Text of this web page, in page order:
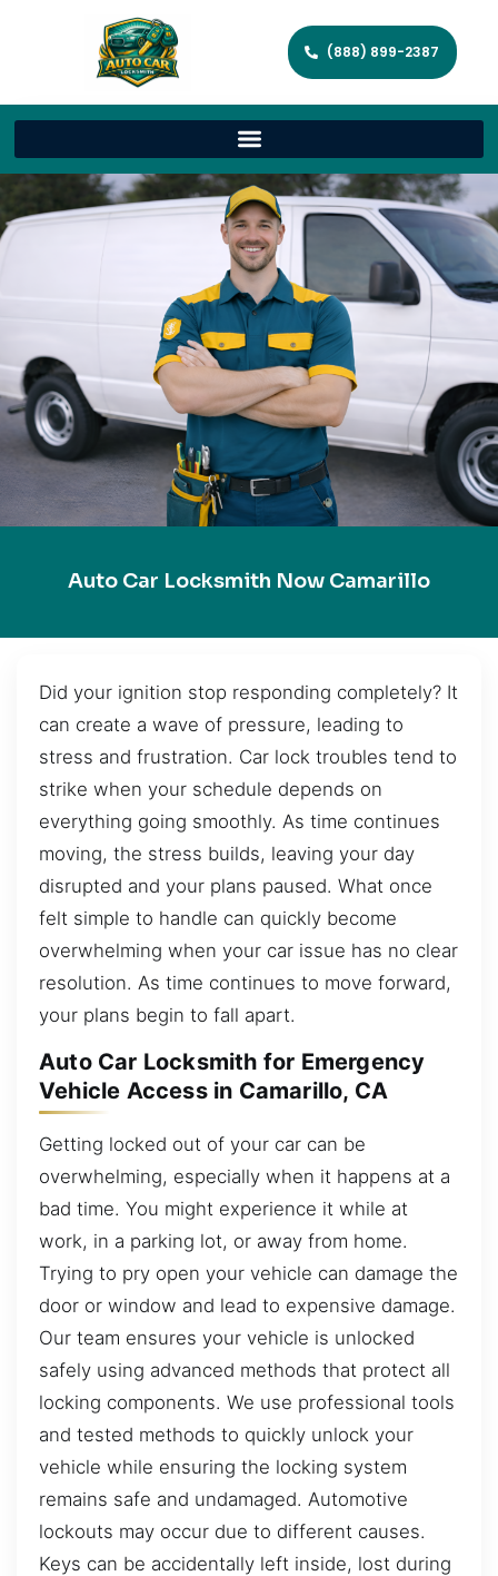
(888) 899-2387
Auto Car Locksmith Now Camarillo
Did your ignition stop responding completely? It
can create a wave of pressure, leading to
stress and frustration. Car lock troubles tend to
strike when your schedule depends on
everything going smoothly. As time continues
moving, the stress builds, leaving your day
disrupted and your plans paused. What once
felt simple to handle can quickly become
overwhelming when your car issue has no clear
resolution. As time continues to move forward,
your plans begin to fall apart.
Auto Car Locksmith for Emergency
Vehicle Access in Camarillo, CA
Getting locked out of your car can be
overwhelming, especially when it happens at a
bad time. You might experience it while at
work, in a parking lot, or away from home.
Trying to pry open your vehicle can damage the
door or window and lead to expensive damage.
Our team ensures your vehicle is unlocked
safely using advanced methods that protect all
locking components. We use professional tools
and tested methods to quickly unlock your
vehicle while ensuring the locking system
remains safe and undamaged. Automotive
lockouts may occur due to different causes.
Keys can be accidentally left inside, lost during